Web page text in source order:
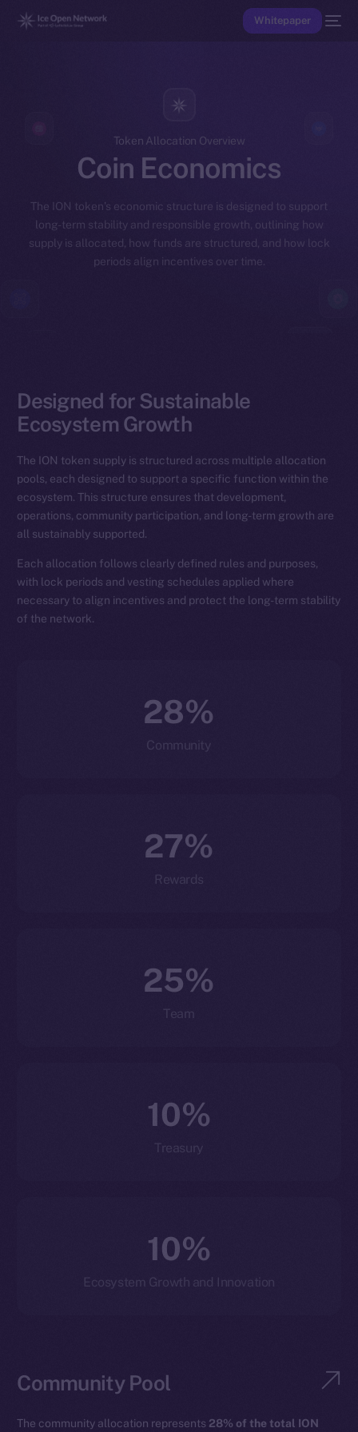
Whitepaper
Token Allocation Overview
Coin Economics
The ION token’s economic structure is designed to support
long-term stability and responsible growth, outlining how
supply is allocated, how funds are structured, and how lock
periods align incentives over time.
Designed for Sustainable
Ecosystem Growth
The ION token supply is structured across multiple allocation
pools, each designed to support a specific function within the
ecosystem. This structure ensures that development,
operations, community participation, and long-term growth are
all sustainably supported.
Each allocation follows clearly defined rules and purposes,
with lock periods and vesting schedules applied where
necessary to align incentives and protect the long-term stability
of the network.
28%
Community
27%
Rewards
25%
Team
10%
Treasury
10%
Ecosystem Growth and Innovation
Community Pool
The community allocation represents 28% of the total ION